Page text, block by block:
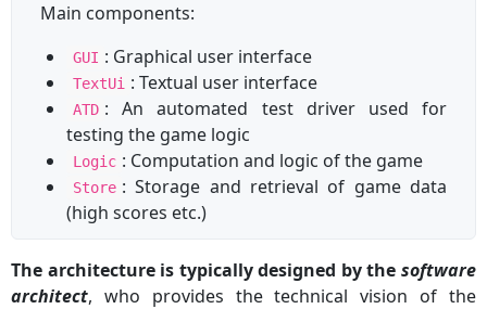
Main components:
GUI : Graphical user interface
TextUi : Textual user interface
ATD : An automated test driver used for
testing the game logic
Logic : Computation and logic of the game
Store : Storage and retrieval of game data
(high scores etc.)
The architecture is typically designed by the software
architect, who provides the technical vision of the